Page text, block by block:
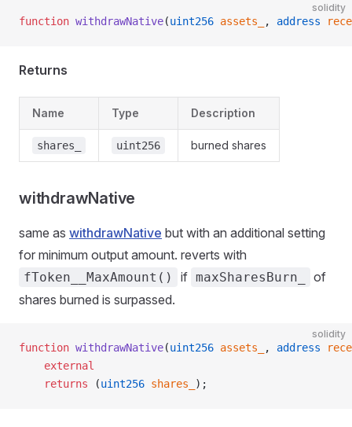
solidity
function withdrawNative(uint256 assets_ , address
Returns
Name Type Description
shares_ uint256 burned shares
withdrawNative
same as withdrawNative but with an additional setting
for minimum output amount. reverts with
fToken__MaxAmount() if maxSharesBurn_
of
shares burned is surpassed.
solidity
function withdrawNative(uint256 assets_ , address
    external
    returns
(uint256 shares_ );